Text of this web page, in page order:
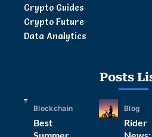
Crypto Guides
Crypto Future
Data Analytics
Posts
Blockchain
Best
Blog
Rider